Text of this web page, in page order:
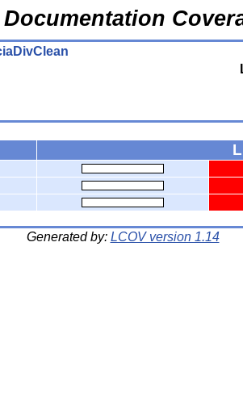
Documentation
Generated by: LCOV version 1.14